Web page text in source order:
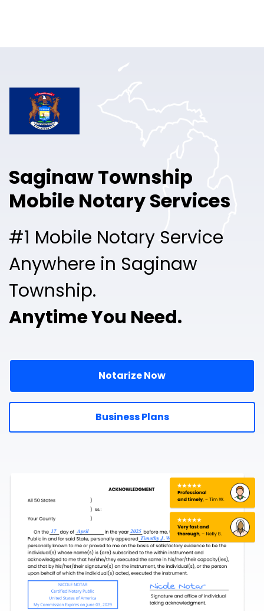
Pricing
Saginaw Township
Mobile Notary Services
#1 Mobile Notary Service
Anywhere in Saginaw
Township.
Anytime You Need.
Notarize Now
Business Plans